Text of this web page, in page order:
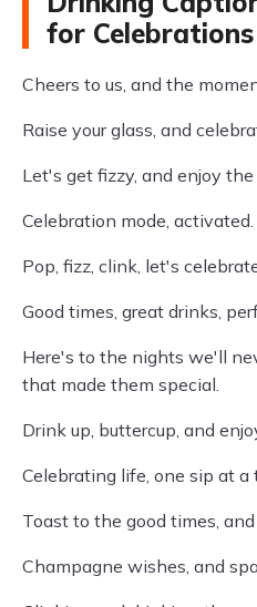
for Celebrations
Cheers to us, and the
Raise your glass, and
Let's get fizzy, and enjoy
Celebration mode, activated.
Pop, fizz, clink, let's
Good times, great drinks,
Here's to the nights we'll
that made them special.
Drink up, buttercup, and
Celebrating life, one sip at a
Toast to the good times,
Champagne wishes, and